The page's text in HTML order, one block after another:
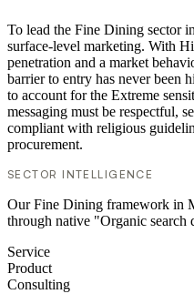
To lead the Fine Dining sector
surface-level marketing. With
penetration and a market
barrier to entry has never been
to account for the Extreme
messaging must be respectful,
compliant with religious
procurement.
SECTOR INTELLIGENCE
Our Fine Dining framework in
through native "Organic search
Service
Product
Consulting